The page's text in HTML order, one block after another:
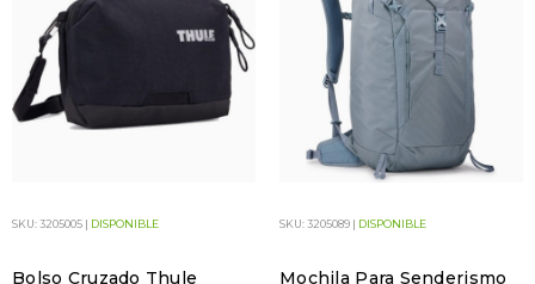
SKU: 3205005 | DISPONIBLE
Bolso Cruzado Thule
SKU: 3205089 | DISPONIBLE
Mochila Para Senderismo